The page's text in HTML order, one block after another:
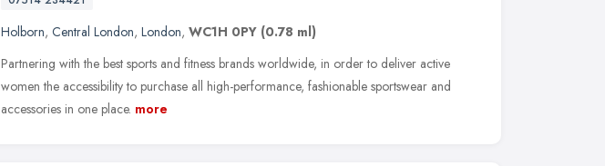
Holborn, Central London, London, WC1H 0PY (0.78 ml)
Partnering with the best sports and fitness brands worldwide, in order to deliver active
women the accessibility to purchase all high-performance, fashionable sportswear and
accessories in one place. more